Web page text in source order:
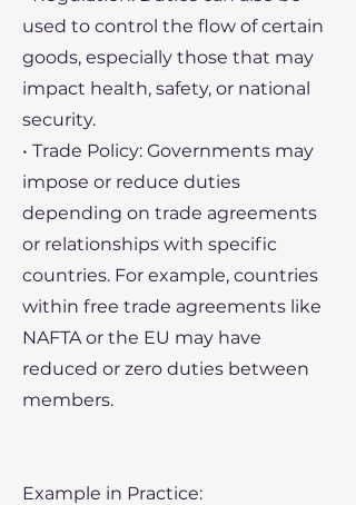
used to control the flow of certain
goods, especially those that may
impact health, safety, or national
security.
• Trade Policy: Governments may
impose or reduce duties
depending on trade agreements
or relationships with specific
countries. For example, countries
within free trade agreements like
NAFTA or the EU may have
reduced or zero duties between
members.
Example in Practice: